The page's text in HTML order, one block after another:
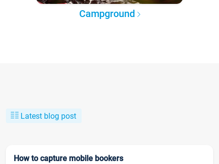
Campground
Latest blog post
How to capture mobile bookers